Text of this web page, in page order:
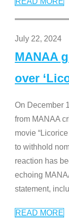
July 22, 2024
MANAA
over
On December
from MANAA
movie
to withhold
reaction has
echoing
statement,
READ MORE